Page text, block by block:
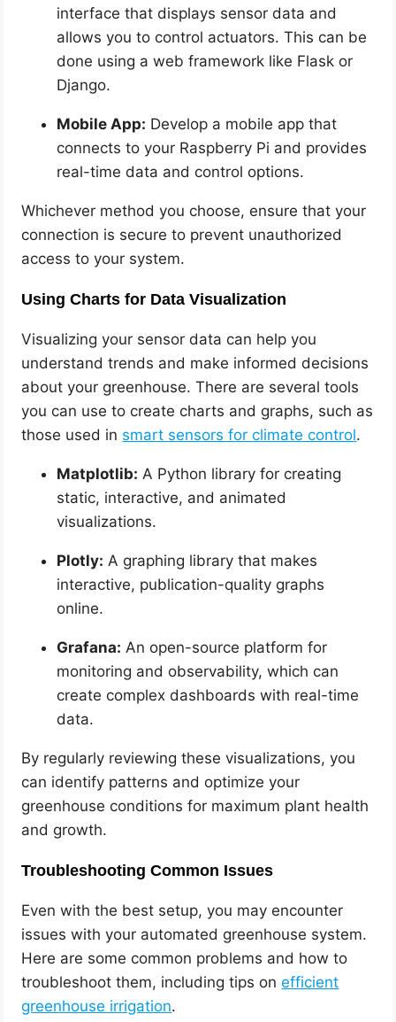
interface that displays sensor data and
allows you to control actuators. This can be
done using a web framework like Flask or
Django.
Mobile App: Develop a mobile app that
connects to your Raspberry Pi and provides
real-time data and control options.
Whichever method you choose, ensure that your
connection is secure to prevent unauthorized
access to your system.
Using Charts for Data Visualization
Visualizing your sensor data can help you
understand trends and make informed decisions
about your greenhouse. There are several tools
you can use to create charts and graphs, such as
those used in smart sensors for climate control.
Matplotlib: A Python library for creating
static, interactive, and animated
visualizations.
Plotly: A graphing library that makes
interactive, publication-quality graphs
online.
Grafana: An open-source platform for
monitoring and observability, which can
create complex dashboards with real-time
data.
By regularly reviewing these visualizations, you
can identify patterns and optimize your
greenhouse conditions for maximum plant health
and growth.
Troubleshooting Common Issues
Even with the best setup, you may encounter
issues with your automated greenhouse system.
Here are some common problems and how to
troubleshoot them, including tips onefficient
greenhouse irrigation.